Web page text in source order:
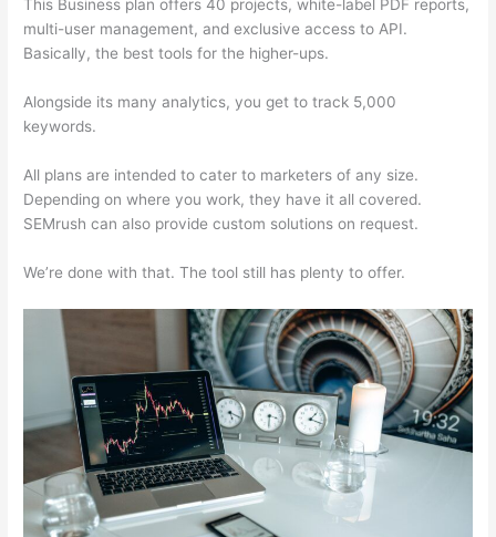
This Business plan offers 40 projects, white-label PDF reports,
multi-user management, and exclusive access to API.
Basically, the best tools for the higher-ups.
Alongside its many analytics, you get to track 5,000
keywords.
All plans are intended to cater to marketers of any size.
Depending on where you work, they have it all covered.
SEMrush can also provide custom solutions on request.
We’re done with that. The tool still has plenty to offer.